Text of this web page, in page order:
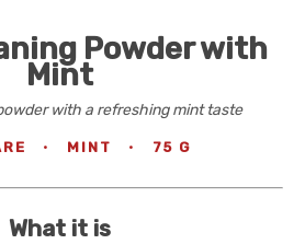
Powder with
Mint
with a refreshing mint taste
· MINT · 75 G
What it is